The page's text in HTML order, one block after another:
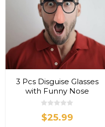
3 Pcs Disguise Glasses
with Funny Nose
$25.99